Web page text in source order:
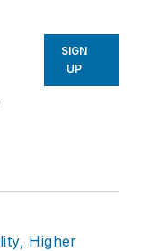
SIGN
UP